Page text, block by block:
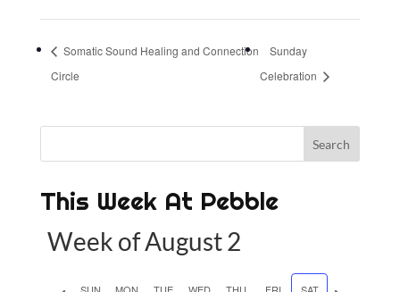
Somatic Sound Healing and Connection
Circle
Sunday
Celebration
This Week At Pebble
Week of August 2